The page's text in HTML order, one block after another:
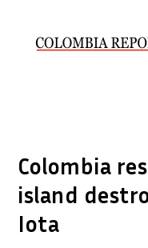
Colombia
island
Iota